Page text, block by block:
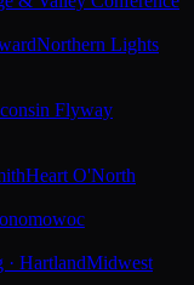
Northern Lights
Flyway
Heart O'North
HartlandMidwest